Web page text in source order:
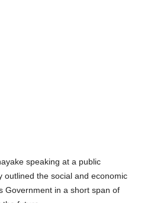
speaking at a public
outlined the social and economic
Government in a short span of